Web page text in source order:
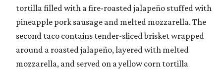
tortilla filled with a fire-roasted jalapeño stuffed with
pineapple pork sausage and melted mozzarella. The
second taco contains tender-sliced brisket wrapped
around a roasted jalapeño, layered with melted
mozzarella, and served on a yellow corn tortilla